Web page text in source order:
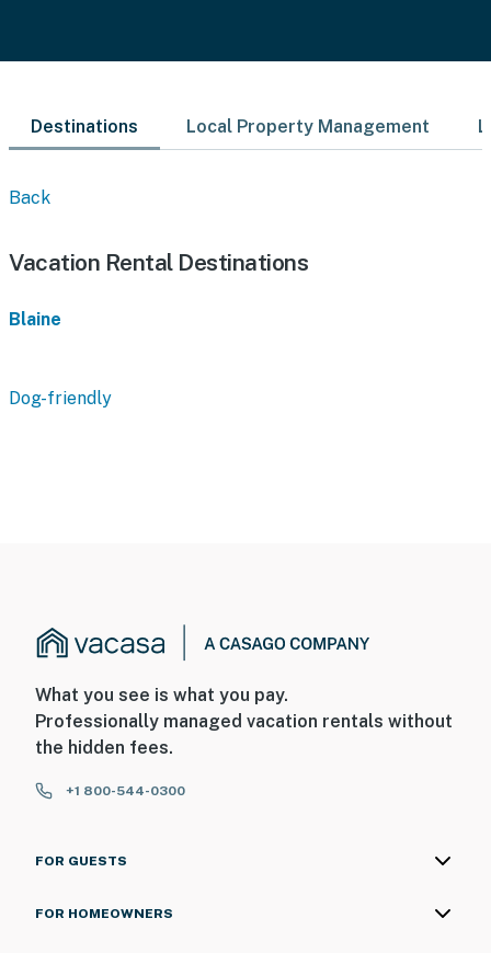
Destinations Local Property Management
Back
Vacation Rental Destinations
Blaine
Dog-friendly
What you see is what you pay.
Professionally managed vacation rentals without
the hidden fees.
+1 800-544-0300
FOR GUESTS
FOR HOMEOWNERS